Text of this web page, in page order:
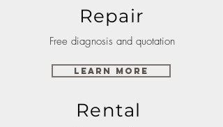
Repair
Free diagnosis and quotation
Learn More
Rental